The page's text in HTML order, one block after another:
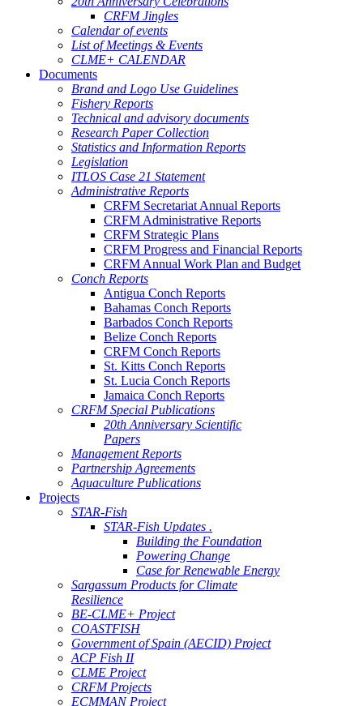
CRFM Jingles
Calendar of events
List of Meetings & Events
CLME+ CALENDAR
Documents
Brand and Logo Use Guidelines
Fishery Reports
Technical and advisory documents
Research Paper Collection
Statistics and Information Reports
Legislation
ITLOS Case 21 Statement
Administrative Reports
CRFM Secretariat Annual Reports
CRFM Administrative Reports
CRFM Strategic Plans
CRFM Progress and Financial Reports
CRFM Annual Work Plan and Budget
Conch Reports
Antigua Conch Reports
Bahamas Conch Reports
Barbados Conch Reports
Belize Conch Reports
CRFM Conch Reports
St. Kitts Conch Reports
St. Lucia Conch Reports
Jamaica Conch Reports
CRFM Special Publications
20th Anniversary Scientific
Papers
Management Reports
Partnership Agreements
Aquaculture Publications
Projects
STAR-Fish
STAR-Fish Updates .
Building the Foundation
Powering Change
Case for Renewable Energy
Sargassum Products for Climate
Resilience
BE-CLME+ Project
COASTFISH
Government of Spain (AECID) Project
ACP Fish II
CLME Project
CRFM Projects
ECMMAN Project